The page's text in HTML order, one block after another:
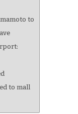
to
to mall